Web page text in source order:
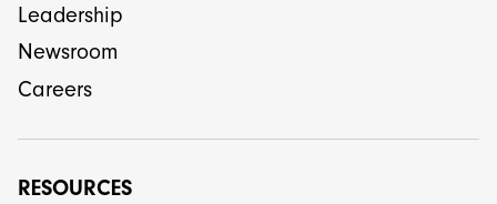
Leadership
Newsroom
Careers
RESOURCES